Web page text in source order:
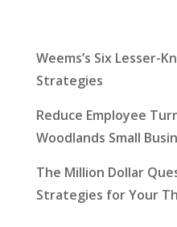
Weems’s Six Lesser-
Strategies
Reduce Employee
Woodlands Small
The Million Dollar
Strategies for Your